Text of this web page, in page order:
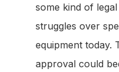
some kind of
struggles over
equipment today.
approval could